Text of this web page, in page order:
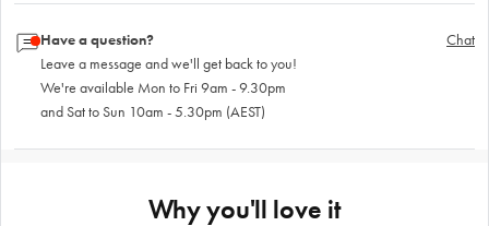
Have a question?
Leave a message and we'll get back to you!
We're available Mon to Fri 9am - 9.30pm
and Sat to Sun 10am - 5.30pm (AEST)
Chat
Why you'll love it